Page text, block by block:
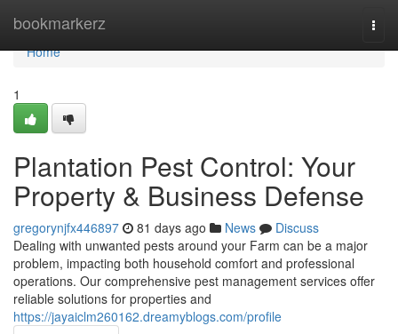
bookmarkerz
Home
Home
1
Plantation Pest Control: Your
Property & Business Defense
gregorynjfx446897 81 days ago News
Discuss
Dealing with unwanted pests around your Farm can be a major
problem, impacting both household comfort and professional
operations. Our comprehensive pest management services offer
reliable solutions for properties and
https://jayaiclm260162.dreamyblogs.com/profile